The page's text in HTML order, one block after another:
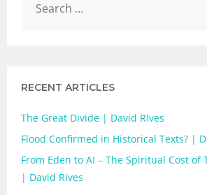
RECENT ARTICLES
The Great Divide | David RIves
Flood Confirmed in Historical Texts? |
From Eden to AI – The Spiritual Cost of
| David Rives